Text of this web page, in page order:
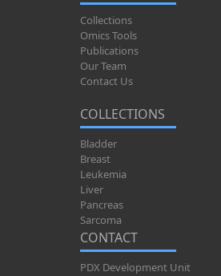
Collections
Omics Tools
Publications
Our Team
Contact Us
COLLECTIONS
Bladder
Breast
Leukemia
Liver
Pancreas
Sarcoma
CONTACT
PDX Development Unit